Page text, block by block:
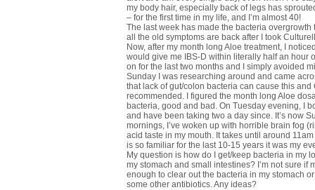
my body hair, especially back of legs has
– for the first time in my life, and I’m almost 40!
The last week has made the bacteria
all the old symptoms are back after I took
Now, after my month long Aloe treatment, I
would give me IBS-D within literally half an hour
on for the last two months and I simply avoided
Sunday I was researching around and came
that lack of gut/colon bacteria can cause this
recommended. I figured the month long Aloe
bacteria, good and bad. On Tuesday evening, I
and have been taking two a day since. It’s now
mornings, I’ve woken up with horrible brain fog
acid taste in my mouth. It takes until around
is so familiar for the last 10-15 years it was my
My question is how do I get/keep bacteria in my
my stomach and small intestines? I’m not sure if
enough to clear out the bacteria in my stomach
some other antibiotics. Any ideas?